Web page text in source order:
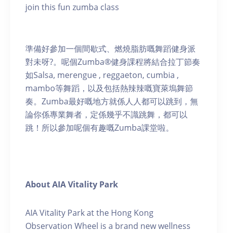
join this fun zumba class
準備好參加一個間歇式、燃燒脂肪嘅舞蹈健身派
對未呀?。呢個Zumba®健身課程將結合拉丁節奏
如Salsa, merengue , reggaeton, cumbia ,
mambo等舞蹈，以及包括熱辣辣嘅寶萊塢舞節
奏。Zumba最好嘅地方就係人人都可以跳到，無
論你係專業舞者，定係幾乎不識跳舞，都可以
跳！所以參加呢個有趣嘅Zumba課堂啦。
About AIA Vitality Park
AIA Vitality Park at the Hong Kong
Observation Wheel is a brand new wellness